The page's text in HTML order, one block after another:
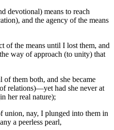
devotional) means to reach
and the agency of the means
of the means until I lost them, and
way of approach (to unity) that
them both, and she became
relations)—yet had she never at
her real nature);
union, nay, I plunged into them in
a peerless pearl,